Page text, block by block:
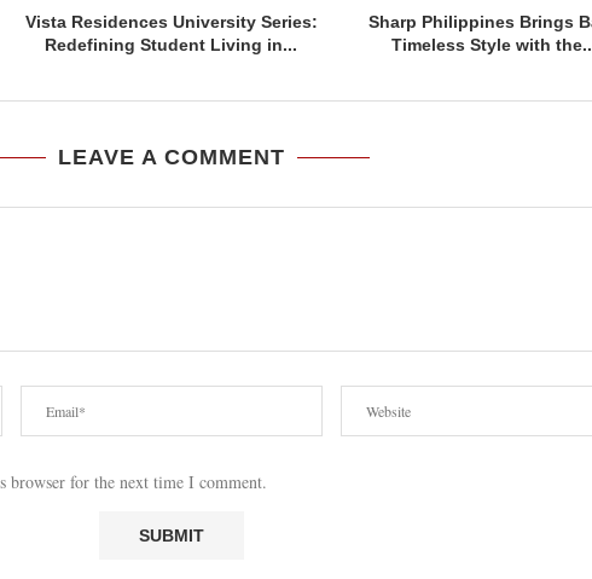
Vista Residences University Series:
Redefining Student Living in...
Sharp Philippines Brings
Timeless Style with
LEAVE A COMMENT
browser for the next time I comment.